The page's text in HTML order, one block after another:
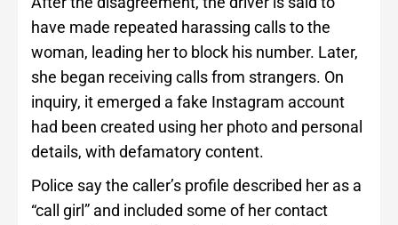
have made repeated harassing calls to the
woman, leading her to block his number. Later,
she began receiving calls from strangers. On
inquiry, it emerged a fake Instagram account
had been created using her photo and personal
details, with defamatory content.
Police say the caller’s profile described her as a
“call girl” and included some of her contact